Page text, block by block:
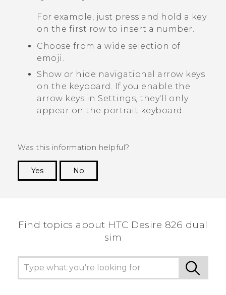
For example, just press and hold a key
on the first row to insert a number.
Choose from a wide selection of
emoji.
Show or hide navigational arrow keys
on the keyboard. If you enable the
arrow keys in Settings, they'll only
appear on the portrait keyboard.
Was this information helpful?
Yes
No
Find topics about HTC Desire 826 dual
sim